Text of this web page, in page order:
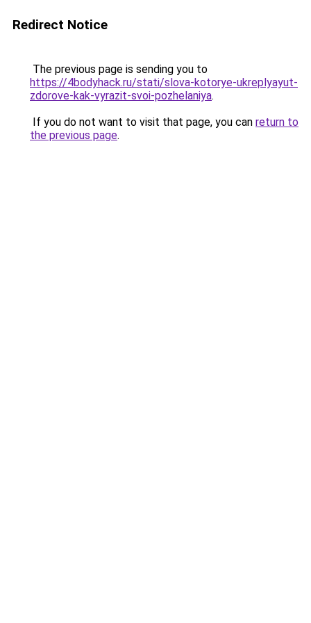
Redirect Notice
The previous page is sending you to
https://4bodyhack.ru/stati/slova-kotorye-ukreplyayut-
zdorove-kak-vyrazit-svoi-pozhelaniya.
If you do not want to visit that page, you can return to
the previous page.